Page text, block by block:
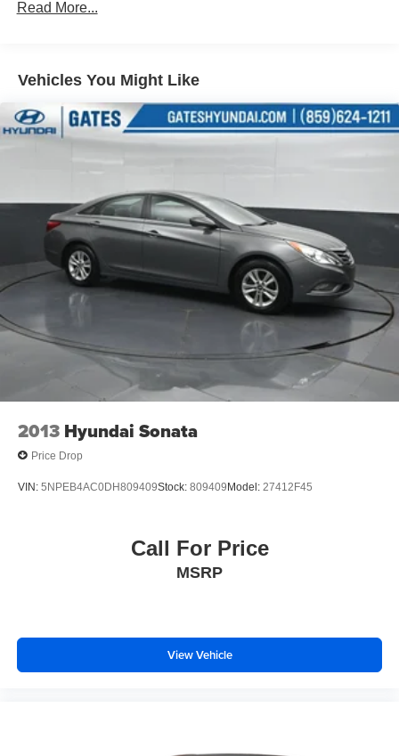
Electric Power-Assist Speed-Sensing Steering
Strut Front Suspension w/Coil Springs
Multi-Link Rear Suspension w/Coil Springs
Regenerative 4-Wheel Disc Brakes w/4-Wheel ABS,
Front Vented Discs, Brake Assist, Hill Hold Control and
Lithium Ion (li-Ion) Traction Battery
Read More...
Vehicles You Might Like
2013 Hyundai Sonata
Price Drop
VIN: 5NPEB4AC0DH809409Stock: 809409Model: 27412F45
Call For Price
MSRP
View Vehicle